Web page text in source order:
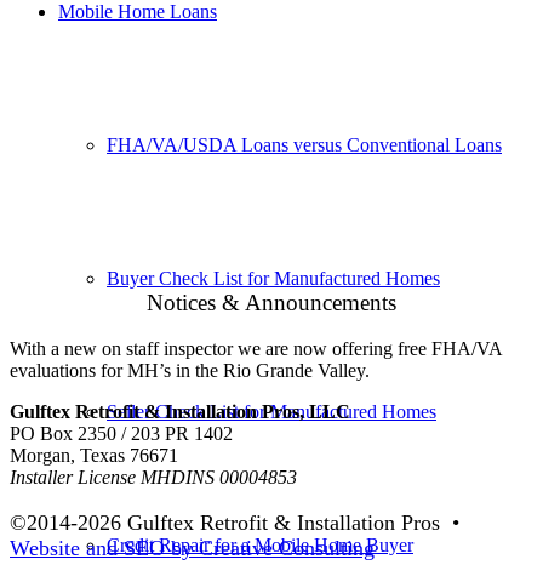
Mobile Home Loans
FHA/VA/USDA Loans versus Conventional Loans
Buyer Check List for Manufactured Homes
Seller Check List for Manufactured Homes
Credit Repair for a Mobile Home Buyer
Notices & Announcements
With a new on staff inspector we are now offering free FHA/VA
evaluations for MH’s in the Rio Grande Valley.
Gulftex Retrofit & Installation Pros, LLC
PO Box 2350 / 203 PR 1402
Morgan, Texas 76671
Installer License MHDINS 00004853
©2014-2026 Gulftex Retrofit & Installation Pros •
Website and SEO by Creative Consulting